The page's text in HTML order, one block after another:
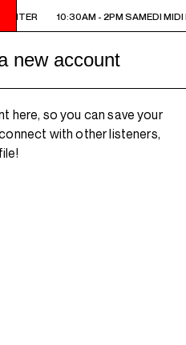
INTER 10:30AM - 2PM SAMEDI MIDI
new account
here, so you can save your
with other listeners,